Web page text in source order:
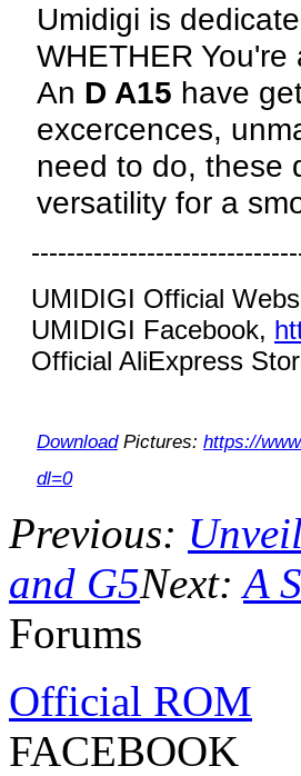
Umidigi is
WHETHER
An D A15 have
excercences,
need to do, these
versatility for a
UMIDIGI Official
UMIDIGI Facebook,
Official AliExpress
DownloadPictures: https://
dl=0
Previous:
and G5Next:A
Forums
Official ROM
FACEBOOK